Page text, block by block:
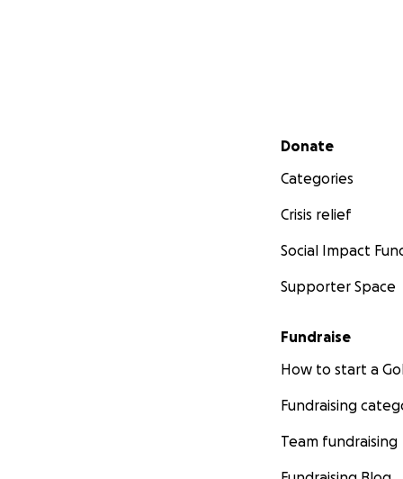
Secondary menu
Donate
Categories
Crisis relief
Social Impact
Supporter Space
Fundraise
How to start a
Fundraising
Team fundraising